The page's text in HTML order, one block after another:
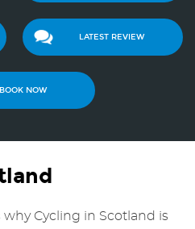
LATEST REVIEW
BOOK NOW
Cycling in Scotland is